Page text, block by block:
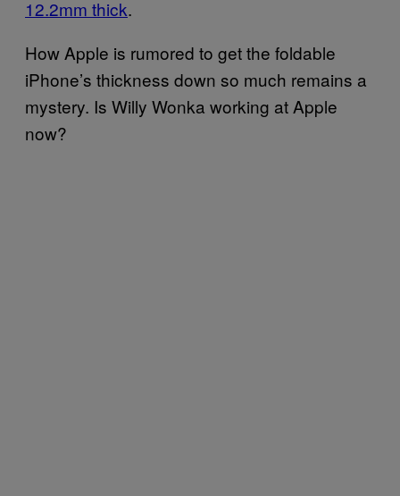
12.2mm thick.
How Apple is rumored to get the foldable
iPhone’s thickness down so much remains a
mystery. Is Willy Wonka working at Apple
now?